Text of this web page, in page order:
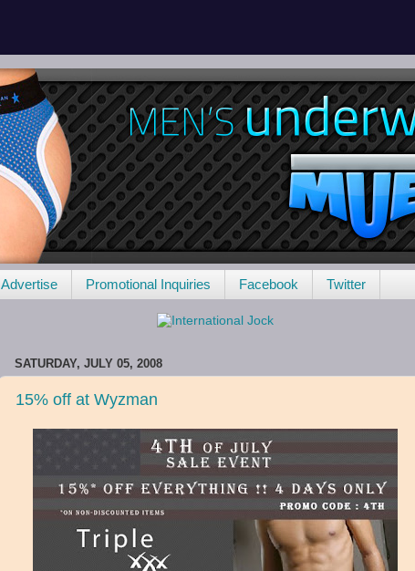
Advertise Promotional Inquiries Facebook Twitter
SATURDAY, JULY 05, 2008
15% off at Wyzman